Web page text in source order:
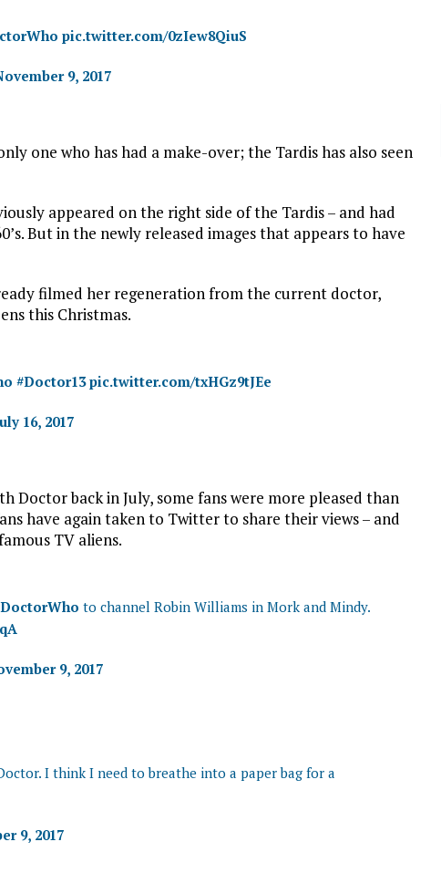
pic.twitter.com/0zIew8QiuS
9, 2017
one who has had a make-over; the Tardis has also seen
appeared on the right side of the Tardis – and had
But in the newly released images that appears to have
filmed her regeneration from the current doctor,
this Christmas.
#Doctor13 pic.twitter.com/txHGz9tJEe
16, 2017
Doctor back in July, some fans were more pleased than
have again taken to Twitter to share their views – and
TV aliens.
to channel Robin Williams in Mork and Mindy.
9, 2017
I think I need to breathe into a paper bag for a
9, 2017